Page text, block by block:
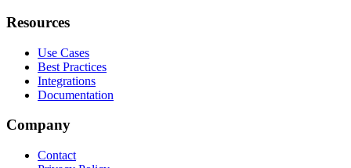
Resources
Use Cases
Best Practices
Integrations
Documentation
Company
Contact